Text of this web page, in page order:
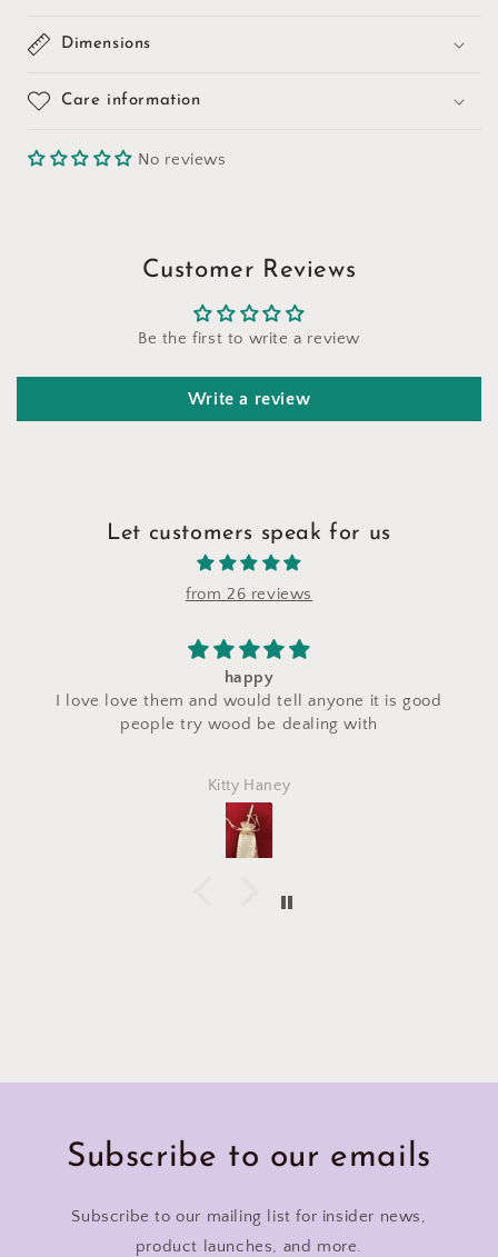
Dimensions
Care information
No reviews
Customer Reviews
Be the first to write a review
Write a review
Let customers speak for us
from 26 reviews
good
I saw a makeup bag for sale at their stand
craft fair and I asked for a custom makeup
made with the same fabric. This bag came
Subscribe to our emails
Subscribe to our mailing list for insider news,
product launches, and more.